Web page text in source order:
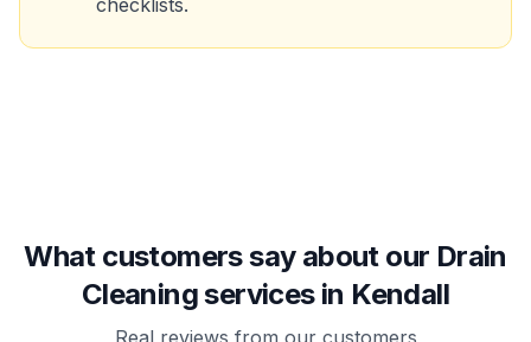
checklists.
What customers say about our Drain
Cleaning services in Kendall
Real reviews from our customers